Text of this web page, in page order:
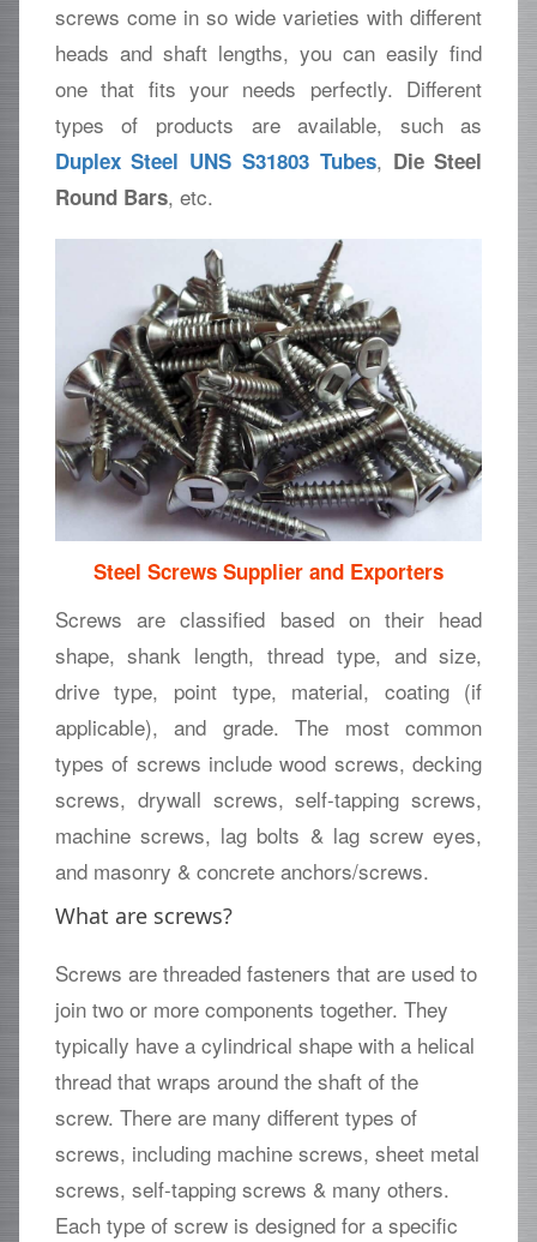
screws come in so wide varieties with different
heads and shaft lengths, you can easily find
one that fits your needs perfectly. Different
types of products are available, such as
Duplex Steel UNS S31803 Tubes, Die Steel
Round Bars, etc.
Steel Screws Supplier and Exporters
Screws are classified based on their head
shape, shank length, thread type, and size,
drive type, point type, material, coating (if
applicable), and grade. The most common
types of screws include wood screws, decking
screws, drywall screws, self-tapping screws,
machine screws, lag bolts & lag screw eyes,
and masonry & concrete anchors/screws.
What are screws?
Screws are threaded fasteners that are used to
join two or more components together. They
typically have a cylindrical shape with a helical
thread that wraps around the shaft of the
screw. There are many different types of
screws, including machine screws, sheet metal
screws, self-tapping screws & many others.
Each type of screw is designed for a specific